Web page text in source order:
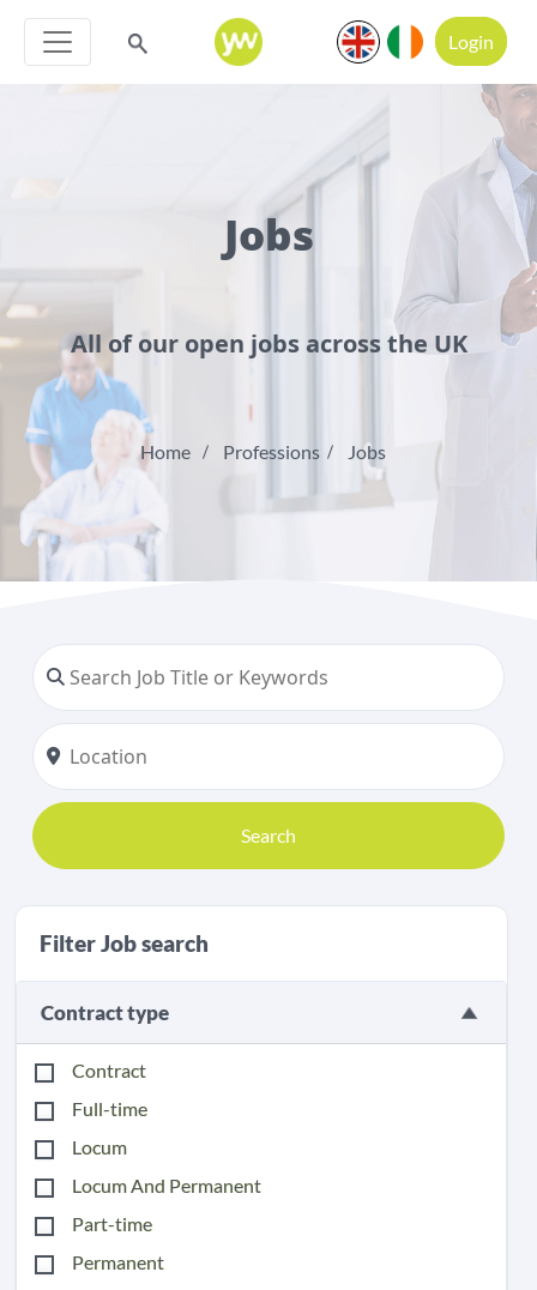
Login
Jobs
All of our open jobs across the UK
Home Professions Jobs
Search
Filter Job search
Contract type
Contract
Full-time
Locum
Locum And Permanent
Part-time
Permanent